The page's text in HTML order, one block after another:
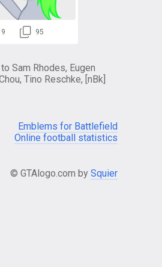
9 95
Sam Rhodes, Eugen
Tino Reschke, [nBk]
Emblems for Battlefield
Online football statistics
© GTAlogo.com by Squier